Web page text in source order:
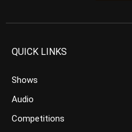
QUICK LINKS
Shows
Audio
Competitions